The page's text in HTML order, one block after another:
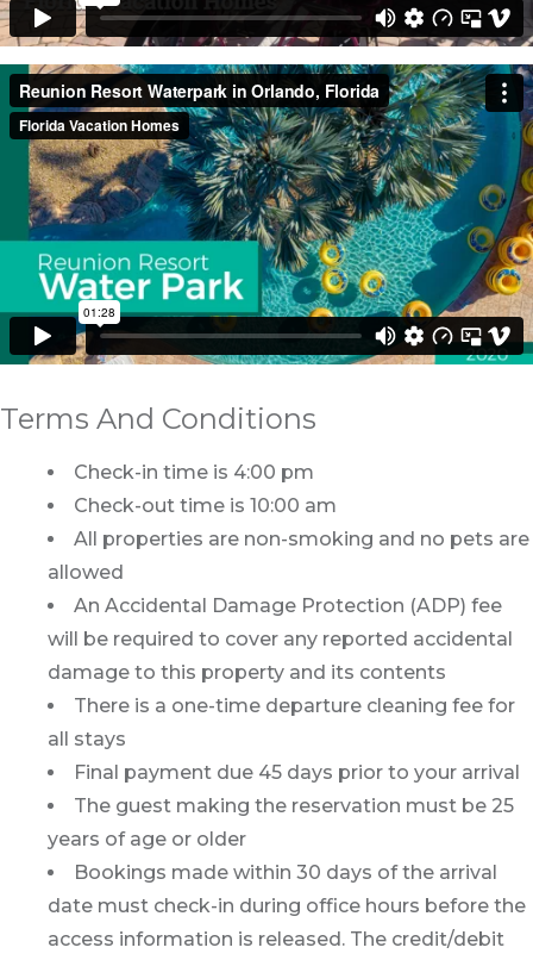
Terms And Conditions
Check-in time is 4:00 pm
Check-out time is 10:00 am
All properties are non-smoking and no pets are
allowed
An Accidental Damage Protection (ADP) fee
will be required to cover any reported accidental
damage to this property and its contents
There is a one-time departure cleaning fee for
all stays
Final payment due 45 days prior to your arrival
The guest making the reservation must be 25
years of age or older
Bookings made within 30 days of the arrival
date must check-in during office hours before the
access information is released. The credit/debit